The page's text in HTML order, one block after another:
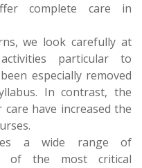
complete care in
we look carefully at
particular to
especially removed
In contrast, the
have increased the
a wide range of
of the most critical